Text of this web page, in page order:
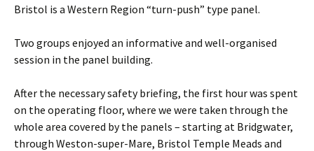
Bristol is a Western Region “turn-push” type panel.
Two groups enjoyed an informative and well-organised
session in the panel building.
After the necessary safety briefing, the first hour was spent
on the operating floor, where we were taken through the
whole area covered by the panels – starting at Bridgwater,
through Weston-super-Mare, Bristol Temple Meads and